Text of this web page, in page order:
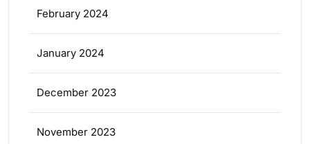
February 2024
January 2024
December 2023
November 2023